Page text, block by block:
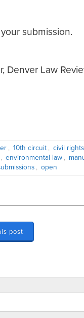
submission.
Denver Law
, 10th circuit , civil
, environmental law ,
, open
post